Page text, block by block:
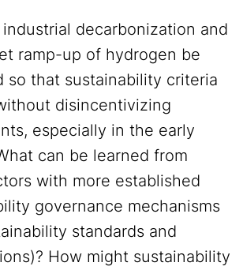
decarbonization and
ramp-up of hydrogen be
so that sustainability criteria
disincentivizing
especially in the early
can be learned from
with more established
governance mechanisms
standards and
How might sustainability